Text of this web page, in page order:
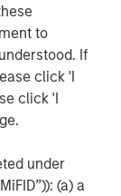
to
If
click 'I
click 'I
under
(a) a